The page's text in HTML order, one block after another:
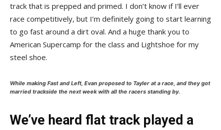
track that is prepped and primed. I don’t know if I’ll ever
race competitively, but I’m definitely going to start learning
to go fast around a dirt oval. And a huge thank you to
American Supercamp for the class and Lightshoe for my
steel shoe.
While making Fast and Left, Evan proposed to Tayler at a race, and they got
married trackside the next week with all the racers standing by.
We’ve heard flat track played a